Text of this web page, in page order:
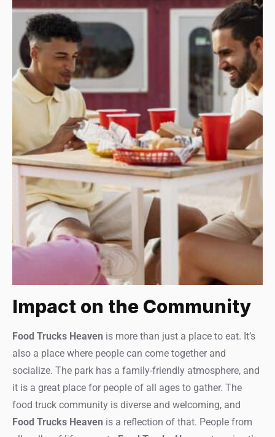
Impact on the Community
Food Trucks Heaven is more than just a place to eat. It’s
also a place where people can come together and
socialize. The park has a family-friendly atmosphere, and
it is a great place for people of all ages to gather. The
food truck community is diverse and welcoming, and
Food Trucks Heaven is a reflection of that. People from